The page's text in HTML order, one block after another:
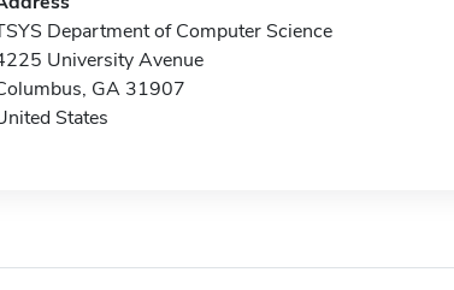
Department of Computer Science
University Avenue
GA 31907
States